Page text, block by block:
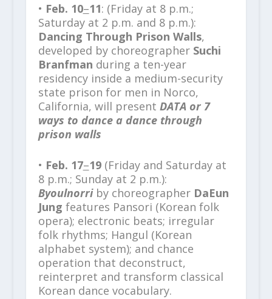
• Feb. 10–11: (Friday at 8 p.m.;
Saturday at 2 p.m. and 8 p.m.):
Dancing Through Prison Walls,
developed by choreographer Suchi
Branfman during a ten-year
residency inside a medium-security
state prison for men in Norco,
California, will present DATA or 7
ways to dance a dance through
prison walls
• Feb. 17–19(Friday and Saturday at
8 p.m.; Sunday at 2 p.m.):
Byoulnorriby choreographer DaEun
Jung features Pansori (Korean folk
opera); electronic beats; irregular
folk rhythms; Hangul (Korean
alphabet system); and chance
operation that deconstruct,
reinterpret and transform classical
Korean dance vocabulary.